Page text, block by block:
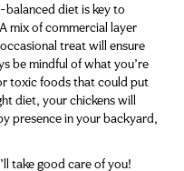
balanced diet is key to
mix of commercial layer
treat will ensure
be mindful of what you’re
toxic foods that could put
diet, your chickens will
presence in your backyard,
take good care of you!